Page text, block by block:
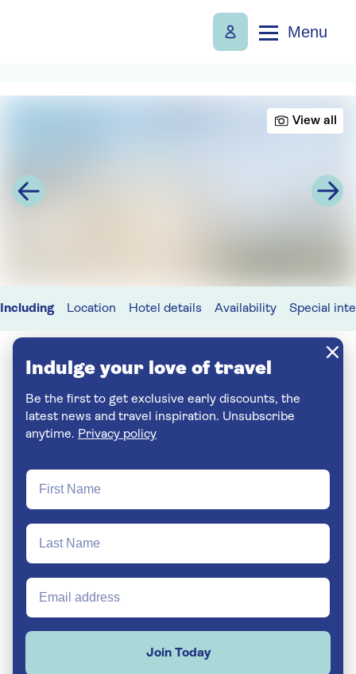
Menu
View all
Including Location Hotel details Availability Special
Indulge your love of travel
Be the first to get exclusive early discounts, the
latest news and travel inspiration. Unsubscribe
anytime. Privacy policy
Join Today